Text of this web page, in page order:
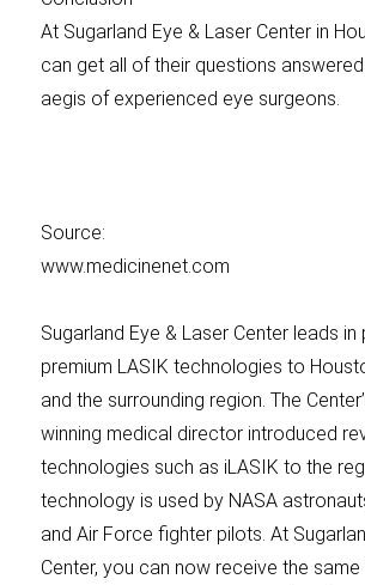
At Sugarland Eye & Laser Center in
can get all of their questions
aegis of experienced eye surgeons.
Source:
www.medicinenet.com
Sugarland Eye & Laser Center leads in
premium LASIK technologies to
and the surrounding region. The
winning medical director introduced
technologies such as iLASIK to the
technology is used by NASA
and Air Force fighter pilots. At
Center, you can now receive the